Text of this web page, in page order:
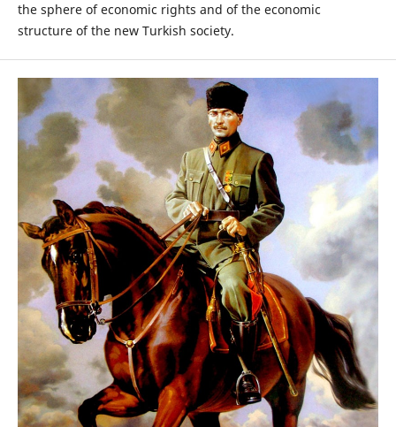
the sphere of economic rights and of the economic
structure of the new Turkish society.